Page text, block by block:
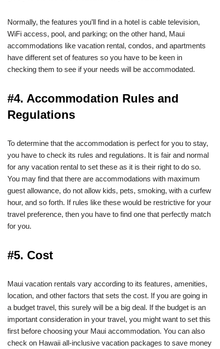
Normally, the features you’ll find in a hotel is cable television,
WiFi access, pool, and parking; on the other hand, Maui
accommodations like vacation rental, condos, and apartments
have different set of features so you have to be keen in
checking them to see if your needs will be accommodated.
#4. Accommodation Rules and
Regulations
To determine that the accommodation is perfect for you to stay,
you have to check its rules and regulations. It is fair and normal
for any vacation rental to set these as it is their right to do so.
You may find that there are accommodations with maximum
guest allowance, do not allow kids, pets, smoking, with a curfew
hour, and so forth. If rules like these would be restrictive for your
travel preference, then you have to find one that perfectly match
for you.
#5. Cost
Maui vacation rentals vary according to its features, amenities,
location, and other factors that sets the cost. If you are going in
a budget travel, this surely will be a big deal. If the budget is an
important consideration in your travel, you might want to set this
first before choosing your Maui accommodation. You can also
check on Hawaii all-inclusive vacation packages to save money